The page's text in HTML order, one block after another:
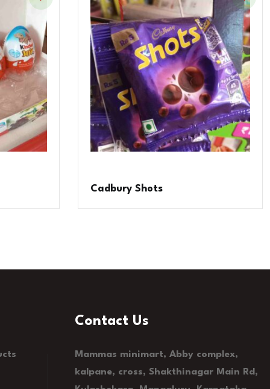
Cadbury Shots
Contact Us
Mammas minimart, Abby complex,
kalpane, cross, Shakthinagar Main Rd,